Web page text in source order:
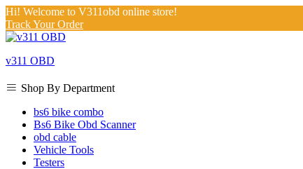
Hi! Welcome to V311obd online store!
Track Your Order
v311 OBD
Shop By Department
bs6 bike combo
Bs6 Bike Obd Scanner
obd cable
Vehicle Tools
Testers